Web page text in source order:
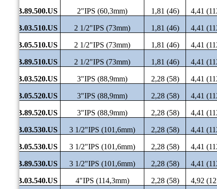
SHB.89.500.US 2"IPS (60,3mm) 1,81 (46) 4,41
SHB.03.510.US 2 1/2"IPS (73mm) 1,81 (46) 4,41
SHB.05.510.US 2 1/2"IPS (73mm) 1,81 (46) 4,41
SHB.89.510.US 2 1/2"IPS (73mm) 1,81 (46) 4,41
SHB.03.520.US 3"IPS (88,9mm) 2,28 (58) 4,41
SHB.05.520.US 3"IPS (88,9mm) 2,28 (58) 4,41
SHB.89.520.US 3"IPS (88,9mm) 2,28 (58) 4,41
SHB.03.530.US 3 1/2"IPS (101,6mm) 2,28 (58) 4,41
SHB.05.530.US 3 1/2"IPS (101,6mm) 2,28 (58) 4,41
SHB.89.530.US 3 1/2"IPS (101,6mm) 2,28 (58) 4,41
SHB.03.540.US 4"IPS (114,3mm) 2,28 (58) 4,92